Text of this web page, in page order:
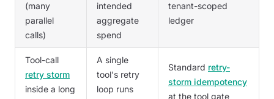
(many
parallel
calls)
intended
aggregate
spend
tenant-scoped
ledger
Tool-call
retry storm
inside a long
A single
tool's retry
loop runs
Standard retry-
storm idempotency
at the tool gate